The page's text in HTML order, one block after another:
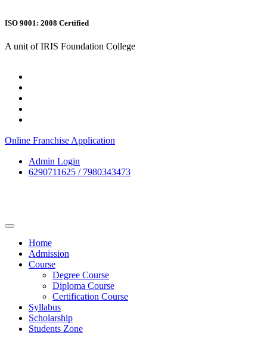
ISO 9001: 2008 Certified
A unit of IRIS Foundation College
Online Franchise Application
Admin Login
6290711625 / 7980343473
Home
Admission
Course
Degree Course
Diploma Course
Certification Course
Syllabus
Scholarship
Students Zone